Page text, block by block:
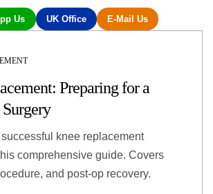
Us UK Office E-Mail Us
Preparing for a
knee replacement
comprehensive guide. Covers
and post-op recovery.